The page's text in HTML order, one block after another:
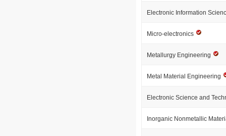
Electronic Information
Micro-electronics
Metallurgy Engineering
Metal Material Engineering
Electronic Science and
Inorganic Nonmetallic